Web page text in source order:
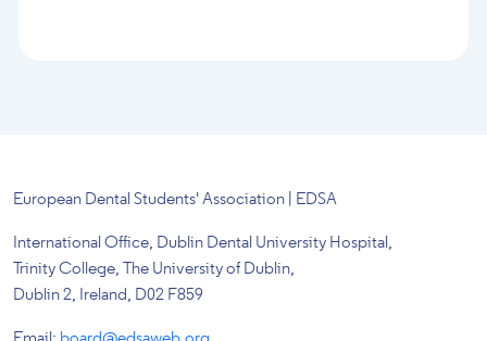
European Dental Students' Association | EDSA
International Office, Dublin Dental University Hospital,
Trinity College, The University of Dublin,
Dublin 2, Ireland, D02 F859